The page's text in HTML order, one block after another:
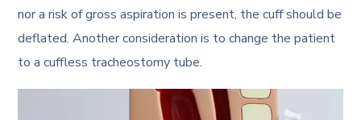
nor a risk of gross aspiration is present, the cuff should be
deflated. Another consideration is to change the patient
to a cuffless tracheostomy tube.